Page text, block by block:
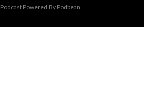
Podcast Powered By Podbean